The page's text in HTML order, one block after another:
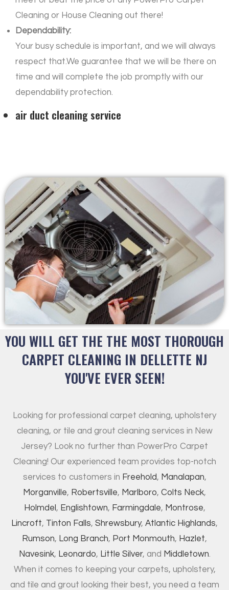
Cleaning or House Cleaning out there!
Dependability:
Your busy schedule is important, and we will always
respect that.We guarantee that we will be there on
time and will complete the job promptly with our
dependability protection.
air duct cleaning service
YOU WILL GET THE THE MOST THOROUGH
CARPET CLEANING IN DELLETTE NJ
YOU'VE EVER SEEN!
Looking for professional carpet cleaning, upholstery
cleaning, or tile and grout cleaning services in New
Jersey? Look no further than PowerPro Carpet
Cleaning! Our experienced team provides top-notch
services to customers in Freehold, Manalapan,
Morganville, Robertsville, Marlboro, Colts Neck,
Holmdel , Englishtown, Farmingdale, Montrose,
Lincroft, Tinton Falls, Shrewsbury, Atlantic Highlands,
Rumson, Long Branch, Port Monmouth, Hazlet,
Navesink, Leonardo, Little Silver, and Middletown.
When it comes to keeping your carpets, upholstery,
and tile and grout looking their best, you need a team